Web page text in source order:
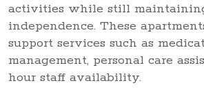
activities while still
independence. These
support services such as
management, personal care
hour staff availability.